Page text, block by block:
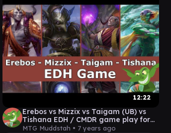
12:22
Erebos vs Mizzix vs Taigam (UB) vs
Tishana EDH / CMDR game play for
Magic: The Gathering
MTG Muddstah • 7 years ago